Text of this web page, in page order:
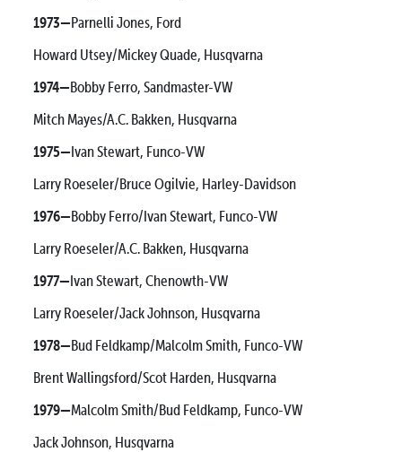
1973—Parnelli Jones, Ford
Howard Utsey/Mickey Quade, Husqvarna
1974—Bobby Ferro, Sandmaster-VW
Mitch Mayes/A.C. Bakken, Husqvarna
1975—Ivan Stewart, Funco-VW
Larry Roeseler/Bruce Ogilvie, Harley-Davidson
1976—Bobby Ferro/Ivan Stewart, Funco-VW
Larry Roeseler/A.C. Bakken, Husqvarna
1977—Ivan Stewart, Chenowth-VW
Larry Roeseler/Jack Johnson, Husqvarna
1978—Bud Feldkamp/Malcolm Smith, Funco-VW
Brent Wallingsford/Scot Harden, Husqvarna
1979—Malcolm Smith/Bud Feldkamp, Funco-VW
Jack Johnson, Husqvarna